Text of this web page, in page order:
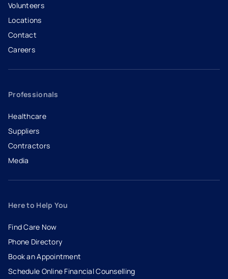
Volunteers
Locations
Contact
Careers
- opens in a new tab
- external link
Professionals
Healthcare
Suppliers
Contractors
Media
Here to Help You
Find Care Now
Phone Directory
Book an Appointment
- opens in a new tab
- external link
Schedule Online Financial Counselling